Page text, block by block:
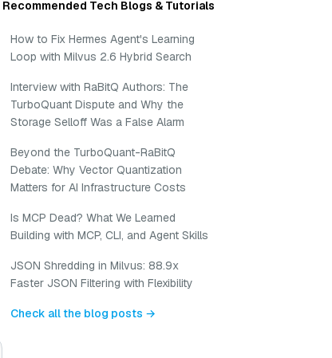
Recommended Tech Blogs & Tutorials
How to Fix Hermes Agent's Learning
Loop with Milvus 2.6 Hybrid Search
Interview with RaBitQ Authors: The
TurboQuant Dispute and Why the
Storage Selloff Was a False Alarm
Beyond the TurboQuant-RaBitQ
Debate: Why Vector Quantization
Matters for AI Infrastructure Costs
Is MCP Dead? What We Learned
Building with MCP, CLI, and Agent Skills
JSON Shredding in Milvus: 88.9x
Faster JSON Filtering with Flexibility
Check all the blog posts →